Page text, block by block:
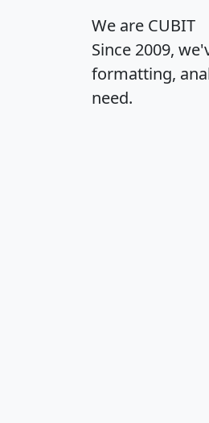
We are CUBIT
Since 2009,
formatting,
need.